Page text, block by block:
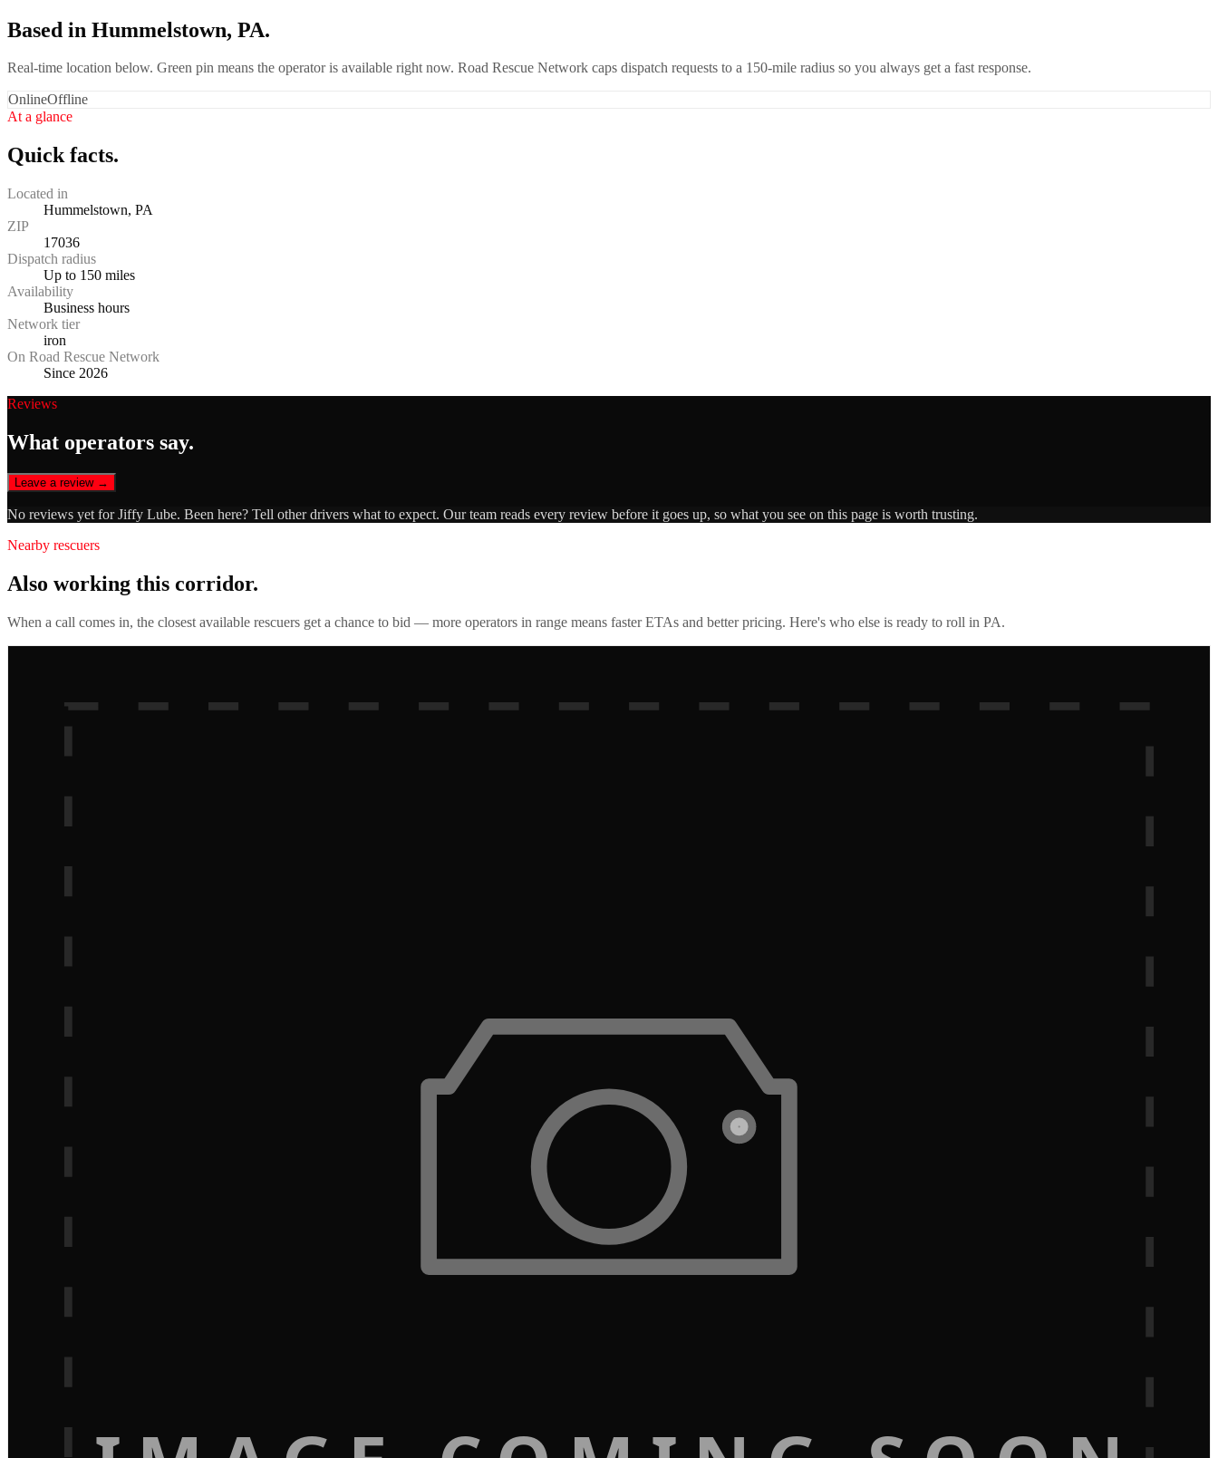
Based in Hummelstown, PA.
Real-time location below. Green pin means the operator is available right now. Road Rescue Network caps dispatch requests to a 150-mile radius so you always get a fast response.
OnlineOffline
At a glance
Quick facts.
Located in
Hummelstown, PA
ZIP
17036
Dispatch radius
Up to 150 miles
Availability
Business hours
Network tier
iron
On Road Rescue Network
Since 2026
Reviews
What operators say.
Leave a review →
No reviews yet forJiffy Lube. Been here? Tell other drivers what to expect. Our team reads every review before it goes up, so what you see on this page is worth trusting.
Nearby rescuers
Also working this corridor.
When a call comes in, the closest available rescuers get a chance to bid — more operators in range means faster ETAs and better pricing. Here's who else is ready to roll in PA.